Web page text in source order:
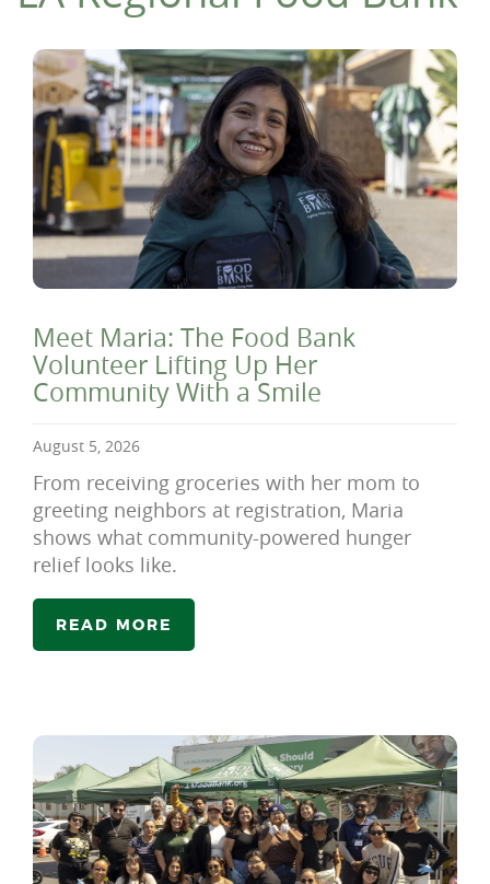
Meet Maria: The Food Bank
Volunteer Lifting Up Her
Community With a Smile
August 5, 2026
From receiving groceries with her mom to
greeting neighbors at registration, Maria
shows what community-powered hunger
relief looks like.
READ MORE